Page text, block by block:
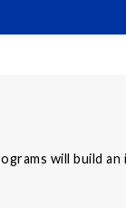
will build